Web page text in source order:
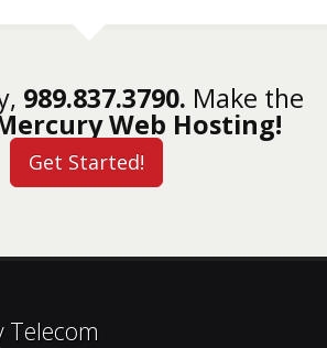
989.837.3790. Make the
Web Hosting!
Get Started!
Telecom